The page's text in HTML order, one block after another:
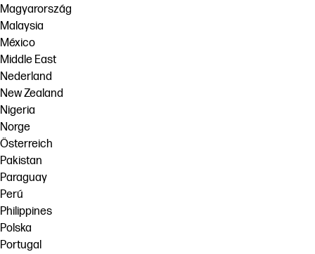
Magyarország
Malaysia
México
Middle East
Nederland
New Zealand
Nigeria
Norge
Österreich
Pakistan
Paraguay
Perú
Philippines
Polska
Portugal